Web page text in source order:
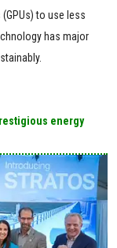
to use less
has major
energy